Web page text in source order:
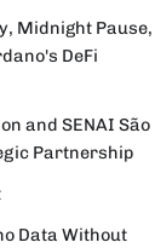
Midnight Pause,
DeFi
and SENAI São
Partnership
Data Without